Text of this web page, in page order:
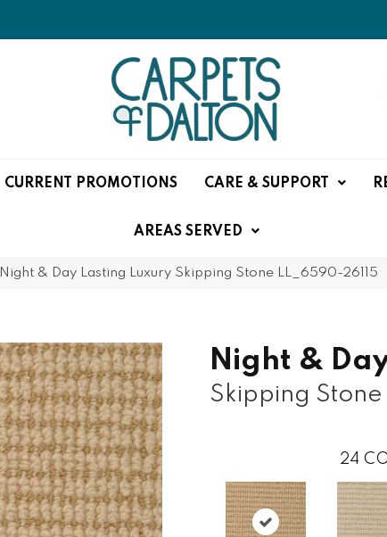
CURRENT PROMOTIONS CARE & SUPPORT
AREAS SERVED
Night & Day Lasting Luxury Skipping Stone LL_6590-26115
Night &
Skipping Stone
24